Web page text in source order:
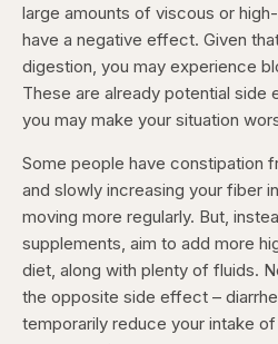
large amounts of viscous or
have a negative effect. Given
digestion, you may experience
These are already potential
you may make your situation
Some people have constipation
and slowly increasing your fiber
moving more regularly. But,
supplements, aim to add more
diet, along with plenty of fluids.
the opposite side effect –
temporarily reduce your intake